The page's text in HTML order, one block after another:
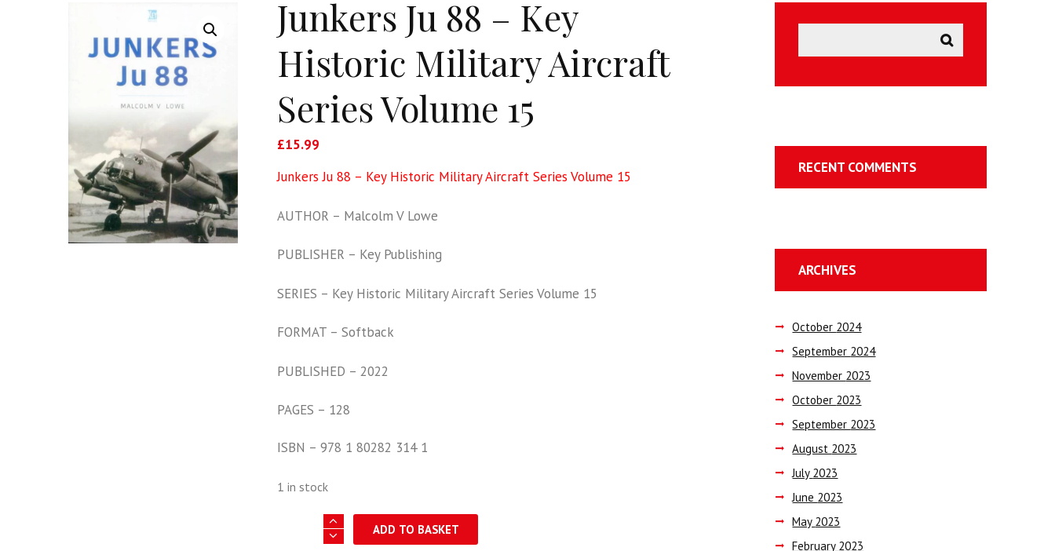
Junkers Ju 88 – Key
Historic Military Aircraft
Series Volume 15
£15.99
Junkers Ju 88 – Key Historic Military Aircraft Series Volume 15
AUTHOR – Malcolm V Lowe
PUBLISHER – Key Publishing
SERIES – Key Historic Military Aircraft Series Volume 15
FORMAT – Softback
PUBLISHED – 2022
PAGES – 128
ISBN – 978 1 80282 314 1
1 in stock
ADD TO BASKET
RECENT COMMENTS
ARCHIVES
October 2024
September 2024
November 2023
October 2023
September 2023
August 2023
July 2023
June 2023
May 2023
February 2023